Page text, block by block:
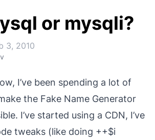
or mysqli?
3, 2010
I’ve been spending a lot of
the Fake Name Generator
I’ve started using a CDN, I’ve
tweaks (like doing ++$i